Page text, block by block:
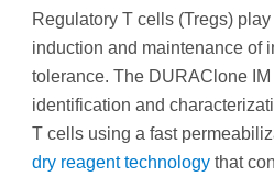
Regulatory T cells (Tregs)
induction and maintenance of
tolerance. The DURAClone
identification and
T cells using a fast
dry reagent technology that